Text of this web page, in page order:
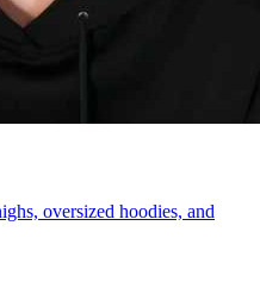
oversized hoodies, and